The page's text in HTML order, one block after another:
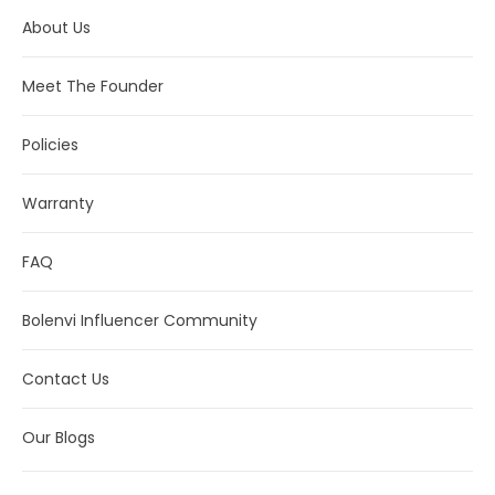
About Us
Meet The Founder
Policies
Warranty
FAQ
Bolenvi Influencer Community
Contact Us
Our Blogs